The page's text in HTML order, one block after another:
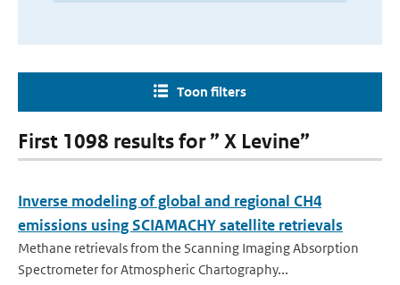
Toon filters
First 1098 results for ” X Levine”
Inverse modeling of global and regional CH4
emissions using SCIAMACHY satellite retrievals
Methane retrievals from the Scanning Imaging Absorption
Spectrometer for Atmospheric Chartography...